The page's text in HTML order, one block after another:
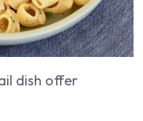
dish offer